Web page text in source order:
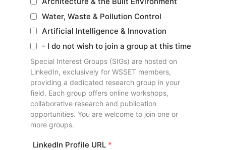
Water, Waste & Pollution Control
Artificial Intelligence & Innovation
- I do not wish to join a group at this time
Special Interest Groups (SIGs) are hosted on
LinkedIn, exclusively for WSSET members,
providing a dedicated research group in your
field. Each group offers online workshops,
collaborative research and publication
opportunities. You are welcome to join one or
more groups.
LinkedIn Profile URL *